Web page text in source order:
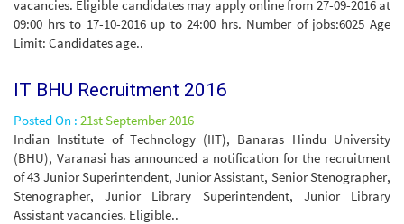
vacancies. Eligible candidates may apply online from 27-09-2016 at
09:00 hrs to 17-10-2016 up to 24:00 hrs. Number of jobs:6025 Age
Limit: Candidates age..
IT BHU Recruitment 2016
Posted On : 21st September 2016
Indian Institute of Technology (IIT), Banaras Hindu University
(BHU), Varanasi has announced a notification for the recruitment
of 43 Junior Superintendent, Junior Assistant, Senior Stenographer,
Stenographer, Junior Library Superintendent, Junior Library
Assistant vacancies. Eligible..